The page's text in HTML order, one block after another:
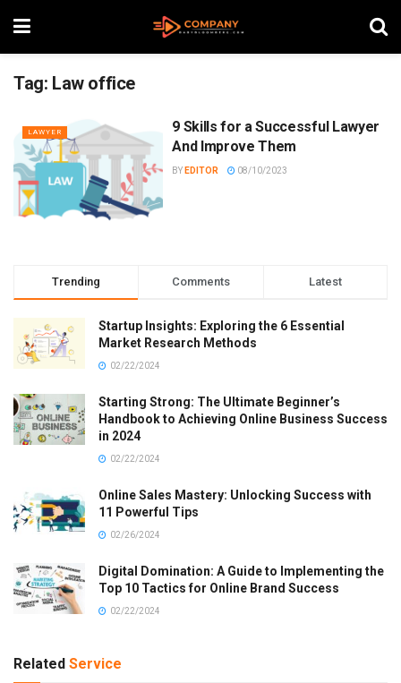
Tag: Law office
LAWYER
9 Skills for a Successful Lawyer
And Improve Them
BY EDITOR 08/10/2023
Trending Comments Latest
Startup Insights: Exploring the 6 Essential
Market Research Methods
02/22/2024
Starting Strong: The Ultimate Beginner’s
Handbook to Achieving Online Business Success
in 2024
02/22/2024
Online Sales Mastery: Unlocking Success with
11 Powerful Tips
02/26/2024
Digital Domination: A Guide to Implementing the
Top 10 Tactics for Online Brand Success
02/22/2024
Related Service